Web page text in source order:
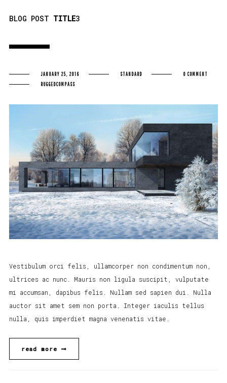
BLOG POST TITLE3
JANUARY 25, 2016 STANDARD
0 COMMENT
RUGGEDCOMPASS
Vestibulum orci felis, ullamcorper non condimentum non,
ultrices ac nunc. Mauris non ligula suscipit, vulputate
mi accumsan, dapibus felis. Nullam sed sapien dui. Nulla
auctor sit amet sem non porta. Integer iaculis tellus
nulla, quis imperdiet magna venenatis vitae.
read more